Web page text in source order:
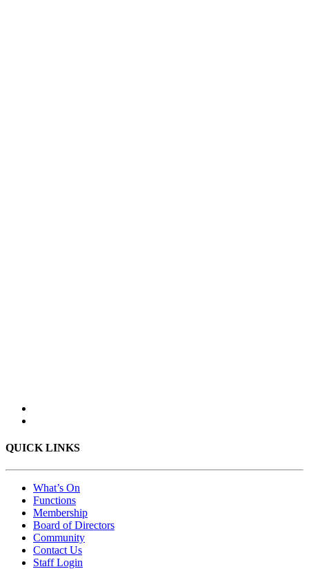
QUICK LINKS
What’s On
Functions
Membership
Board of Directors
Community
Contact Us
Staff Login